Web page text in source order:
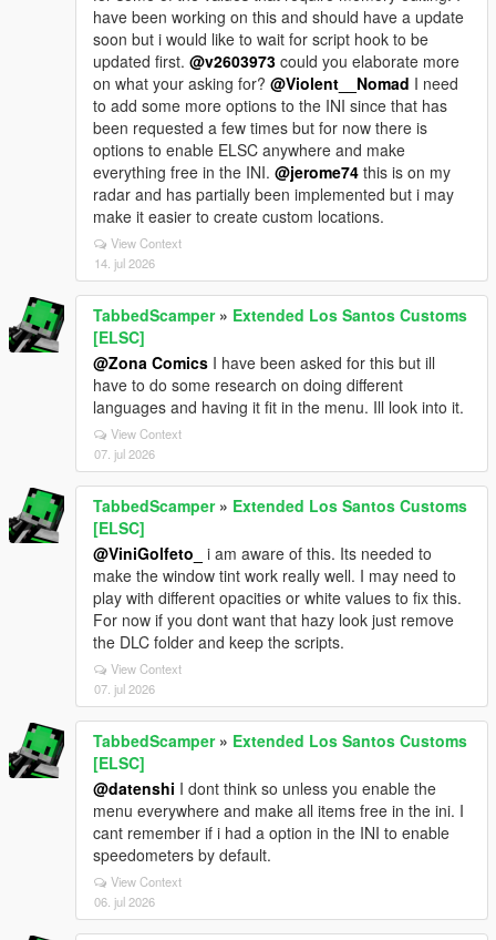
have been working on this and should have a update
soon but i would like to wait for script hook to be
updated first. @v2603973 could you elaborate more
on what your asking for? @Violent__Nomad I need
to add some more options to the INI since that has
been requested a few times but for now there is
options to enable ELSC anywhere and make
everything free in the INI. @jerome74 this is on my
radar and has partially been implemented but i may
make it easier to create custom locations.
View Context
14. jul 2026
TabbedScamper» Extended Los Santos Customs
[ELSC]
@Zona Comics I have been asked for this but ill
have to do some research on doing different
languages and having it fit in the menu. Ill look into it.
View Context
07. jul 2026
TabbedScamper» Extended Los Santos Customs
[ELSC]
@ViniGolfeto_
i am aware of this. Its needed to
make the window tint work really well. I may need to
play with different opacities or white values to fix this.
For now if you dont want that hazy look just remove
the DLC folder and keep the scripts.
View Context
07. jul 2026
TabbedScamper» Extended Los Santos Customs
[ELSC]
@datenshi I dont think so unless you enable the
menu everywhere and make all items free in the ini. I
cant remember if i had a option in the INI to enable
speedometers by default.
View Context
06. jul 2026